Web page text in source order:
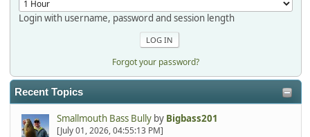
Login with username, password and session length
Forgot your password?
Recent Topics
Smallmouth Bass Bullyby Bigbass201
[July 01, 2026, 04:55:13 PM]